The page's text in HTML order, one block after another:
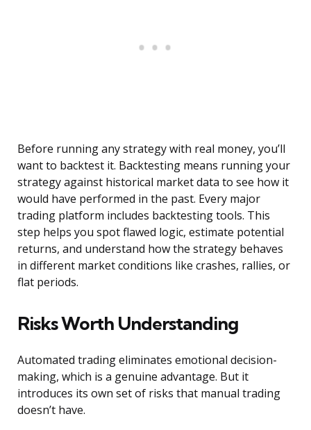
Before running any strategy with real money, you’ll
want to backtest it. Backtesting means running your
strategy against historical market data to see how it
would have performed in the past. Every major
trading platform includes backtesting tools. This
step helps you spot flawed logic, estimate potential
returns, and understand how the strategy behaves
in different market conditions like crashes, rallies, or
flat periods.
Risks Worth Understanding
Automated trading eliminates emotional decision-
making, which is a genuine advantage. But it
introduces its own set of risks that manual trading
doesn’t have.